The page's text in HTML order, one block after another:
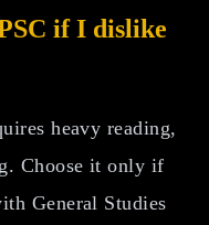
if I dislike
heavy reading,
Choose it only if
General Studies